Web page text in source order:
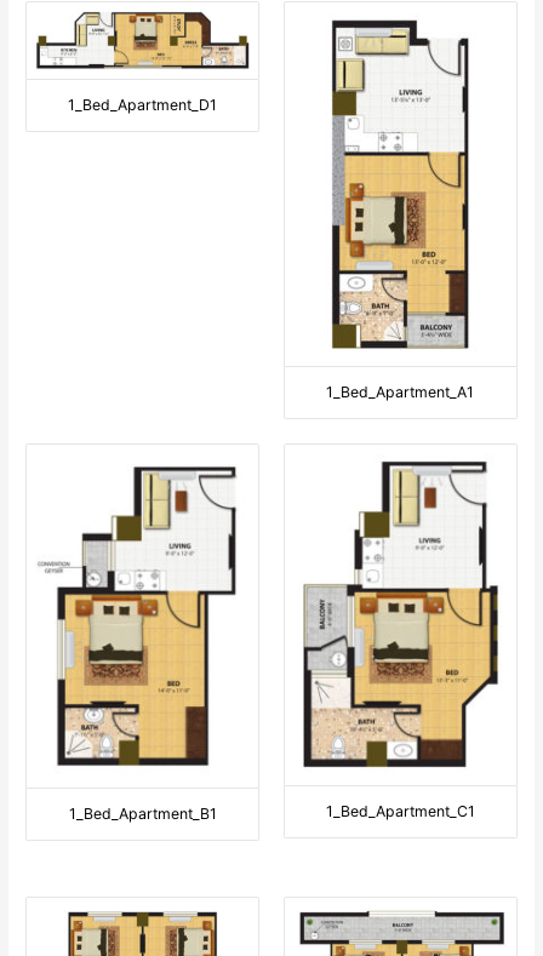
1_Bed_Apartment_D1
1_Bed_Apartment_A1
1_Bed_Apartment_B1 1_Bed_Apartment_C1